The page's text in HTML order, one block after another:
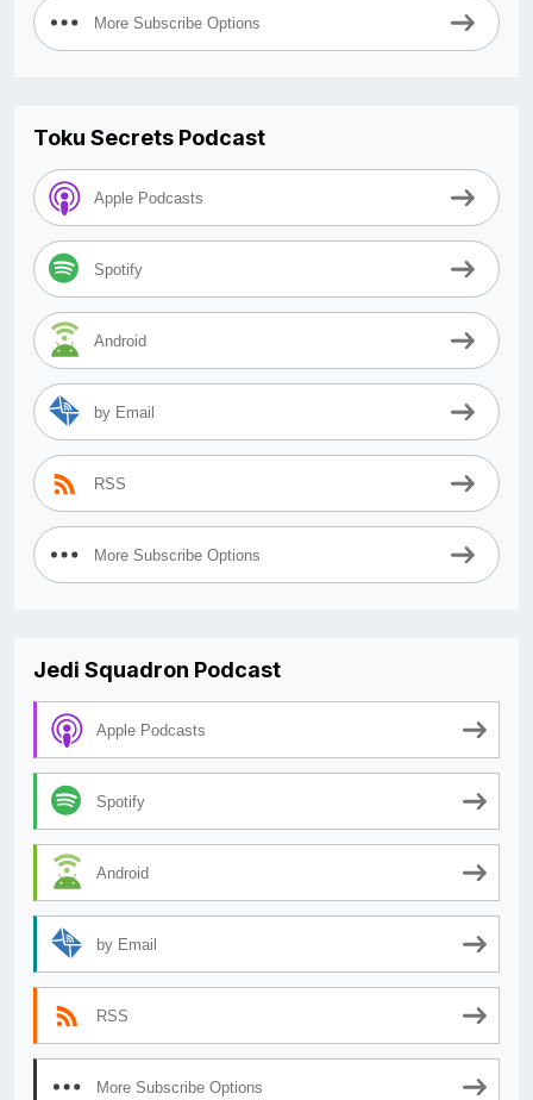
More Subscribe Options
Toku Secrets Podcast
Apple Podcasts
Spotify
Android
by Email
RSS
More Subscribe Options
Jedi Squadron Podcast
Apple Podcasts
Spotify
Android
by Email
RSS
More Subscribe Options